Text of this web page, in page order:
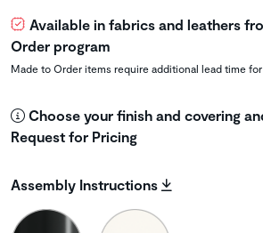
Available in fabrics and leathers
Order program
Made to Order items require additional lead time
Choose your finish and covering
Request for Pricing
Assembly Instructions